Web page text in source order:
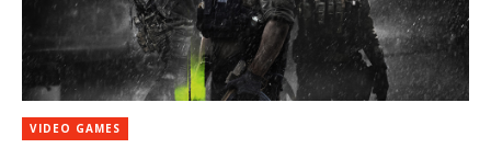
VIDEO GAMES